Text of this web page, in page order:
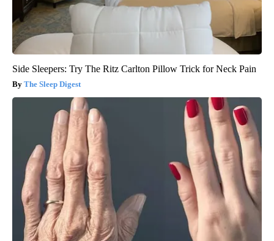
Side Sleepers: Try The Ritz Carlton Pillow Trick for Neck Pain
The Sleep Digest